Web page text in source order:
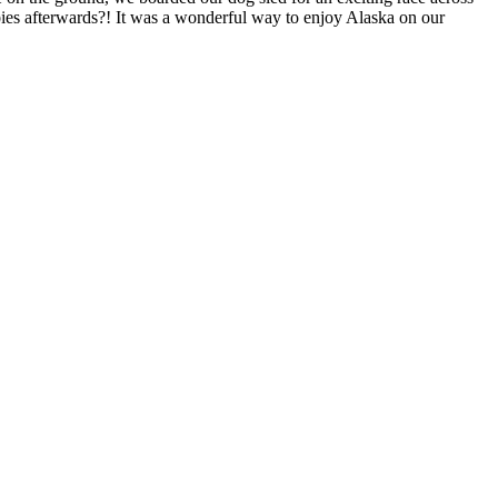
afterwards?! It was a wonderful way to enjoy Alaska on our